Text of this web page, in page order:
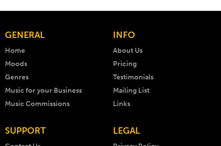
GENERAL
Home
Moods
Genres
Music for your Business
Music Commissions
INFO
About Us
Pricing
Testimonials
Mailing List
Links
SUPPORT LEGAL